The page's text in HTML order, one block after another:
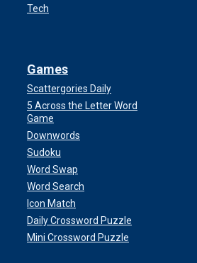
Tech
Games
Scattergories Daily
5 Across the Letter Word
Game
Downwords
Sudoku
Word Swap
Word Search
Icon Match
Daily Crossword Puzzle
Mini Crossword Puzzle